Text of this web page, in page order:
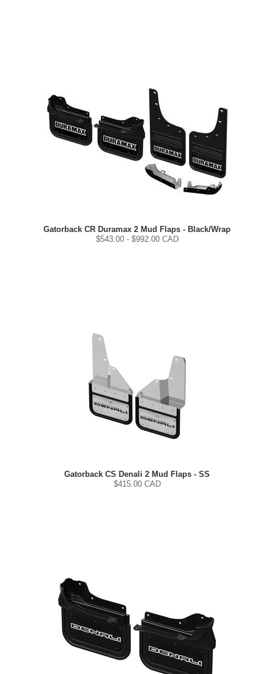
Gatorback CR Duramax 2 Mud Flaps - Black/Wrap
$543.00- $992.00 CAD
Gatorback CS Denali 2 Mud Flaps - SS
$415.00 CAD